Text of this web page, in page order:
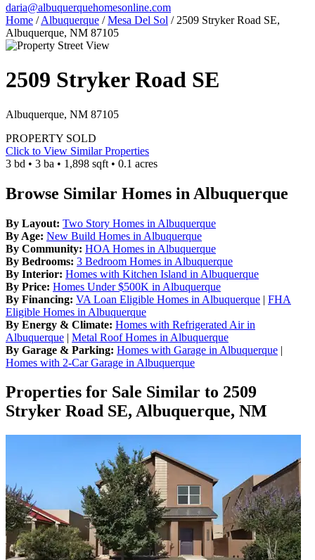
daria@albuquerquehomesonline.com
Home / Albuquerque / Mesa Del Sol / 2509 Stryker Road SE,
Albuquerque, NM 87105
2509 Stryker Road SE
Albuquerque, NM 87105
PROPERTY SOLD
Click to View Similar Properties
3 bd • 3 ba • 1,898 sqft • 0.1 acres
Browse Similar Homes in Albuquerque
By Layout: Two Story Homes in Albuquerque
By Age: New Build Homes in Albuquerque
By Community: HOA Homes in Albuquerque
By Bedrooms: 3 Bedroom Homes in Albuquerque
By Interior: Homes with Kitchen Island in Albuquerque
By Price: Homes Under $500K in Albuquerque
By Financing: VA Loan Eligible Homes in Albuquerque | FHA
Eligible Homes in Albuquerque
By Energy & Climate: Homes with Refrigerated Air in
Albuquerque | Metal Roof Homes in Albuquerque
By Garage & Parking: Homes with Garage in Albuquerque |
Homes with 2-Car Garage in Albuquerque
Properties for Sale Similar to 2509
Stryker Road SE, Albuquerque, NM